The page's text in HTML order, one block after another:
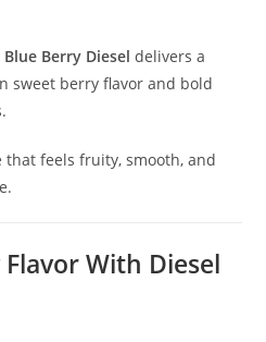
Berry Diesel delivers a
sweet berry flavor and bold
feels fruity, smooth, and
With Diesel